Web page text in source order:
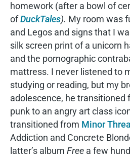
homework (after a bowl of
ofDuckTales). My room was
and Legos and signs that I
silk screen print of a unicorn
and the pornographic
mattress. I never listened to
studying or reading, but my
adolescence, he transitioned
punk to an angry art class
transitioned from Minor
Addiction and Concrete
latter’s album Free a few